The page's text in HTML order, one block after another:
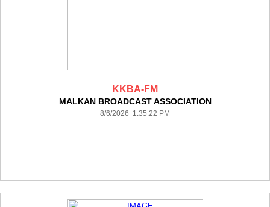
KKBA-FM
MALKAN BROADCAST ASSOCIATION
8/6/2026 1:35:22 PM